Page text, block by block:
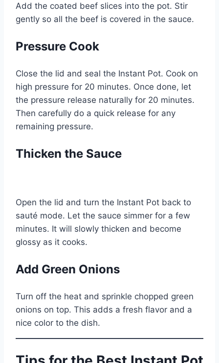
Add the coated beef slices into the pot. Stir
gently so all the beef is covered in the sauce.
Pressure Cook
Close the lid and seal the Instant Pot. Cook on
high pressure for 20 minutes. Once done, let
the pressure release naturally for 20 minutes.
Then carefully do a quick release for any
remaining pressure.
Thicken the Sauce
Open the lid and turn the Instant Pot back to
sauté mode. Let the sauce simmer for a few
minutes. It will slowly thicken and become
glossy as it cooks.
Add Green Onions
Turn off the heat and sprinkle chopped green
onions on top. This adds a fresh flavor and a
nice color to the dish.